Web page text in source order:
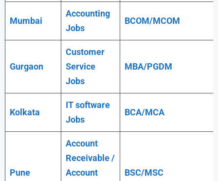
Mumbai
Accounting
Jobs
BCOM/MCOM
Gurgaon
Customer
Service
Jobs
MBA/PGDM
Kolkata
IT software
Jobs
BCA/MCA
Pune
Account
Receivable /
Account
BSC/MSC